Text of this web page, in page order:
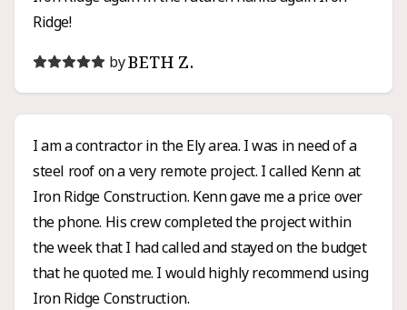
Ridge!
byBETH Z.
I am a contractor in the Ely area. I was in need of a
steel roof on a very remote project. I called Kenn at
Iron Ridge Construction. Kenn gave me a price over
the phone. His crew completed the project within
the week that I had called and stayed on the budget
that he quoted me. I would highly recommend using
Iron Ridge Construction.